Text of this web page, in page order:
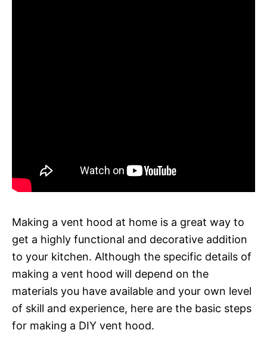
Making a vent hood at home is a great way to
get a highly functional and decorative addition
to your kitchen. Although the specific details of
making a vent hood will depend on the
materials you have available and your own level
of skill and experience, here are the basic steps
for making a DIY vent hood.